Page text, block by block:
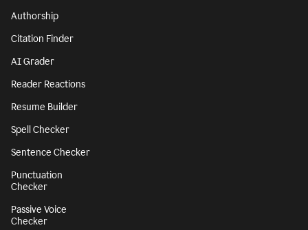
Authorship
Citation Finder
AI Grader
Reader Reactions
Resume Builder
Spell Checker
Sentence Checker
Punctuation
Checker
Passive Voice
Checker